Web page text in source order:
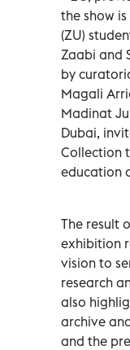
the show
(ZU)
Zaabi and
by
Magali
Madinat
Dubai,
Collection
education
The result
exhibition
vision to
research
also
archive
and the